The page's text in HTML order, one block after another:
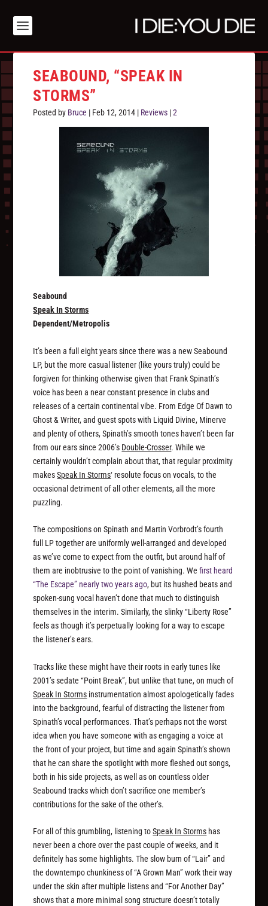
SEABOUND, “SPEAK IN
STORMS”
Posted by Bruce | Feb 12, 2014 | Reviews |2
Seabound
Speak In Storms
Dependent/Metropolis
It’s been a full eight years since there was a new Seabound
LP, but the more casual listener (like yours truly) could be
forgiven for thinking otherwise given that Frank Spinath’s
voice has been a near constant presence in clubs and
releases of a certain continental vibe. From Edge Of Dawn to
Ghost & Writer, and guest spots with Liquid Divine, Minerve
and plenty of others, Spinath’s smooth tones haven’t been far
from our ears since 2006’s Double-Crosser. While we
certainly wouldn’t complain about that, that regular proximity
makesSpeak In Storms‘ resolute focus on vocals, to the
occasional detriment of all other elements, all the more
puzzling.
The compositions on Spinath and Martin Vorbrodt’s fourth
full LP together are uniformly well-arranged and developed
as we’ve come to expect from the outfit, but around half of
them are inobtrusive to the point of vanishing. Wefirst heard
“The Escape” nearly two years ago, but its hushed beats and
spoken-sung vocal haven’t done that much to distinguish
themselves in the interim. Similarly, the slinky “Liberty Rose”
feels as though it’s perpetually looking for a way to escape
the listener’s ears.
Tracks like these might have their roots in early tunes like
2001’s sedate “Point Break”, but unlike that tune, on much of
Speak In Storms instrumentation almost apologetically fades
into the background, fearful of distracting the listener from
Spinath’s vocal performances. That’s perhaps not the worst
idea when you have someone with as engaging a voice at
the front of your project, but time and again Spinath’s shown
that he can share the spotlight with more fleshed out songs,
both in his side projects, as well as on countless older
Seabound tracks which don’t sacrifice one member’s
contributions for the sake of the other’s.
For all of this grumbling, listening toSpeak In Storms has
never been a chore over the past couple of weeks, and it
definitely has some highlights. The slow burn of “Lair” and
the downtempo chunkiness of “A Grown Man” work their way
under the skin after multiple listens and “For Another Day”
shows that a more minimal song structure doesn’t totally